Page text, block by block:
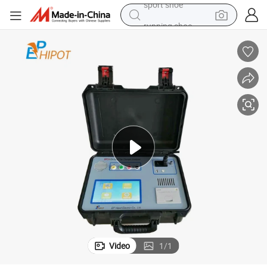
wheel loader
pullover hoody
basketball shoe
sport shoe
Video 1/1